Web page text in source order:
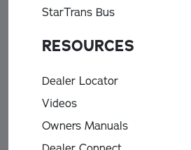
StarTrans Bus
RESOURCES
Dealer Locator
Videos
Owners Manuals